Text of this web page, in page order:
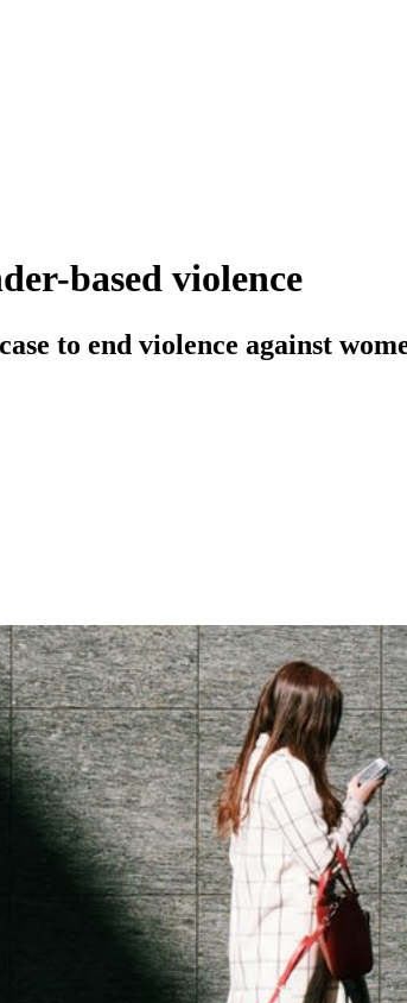
based violence
to end violence against